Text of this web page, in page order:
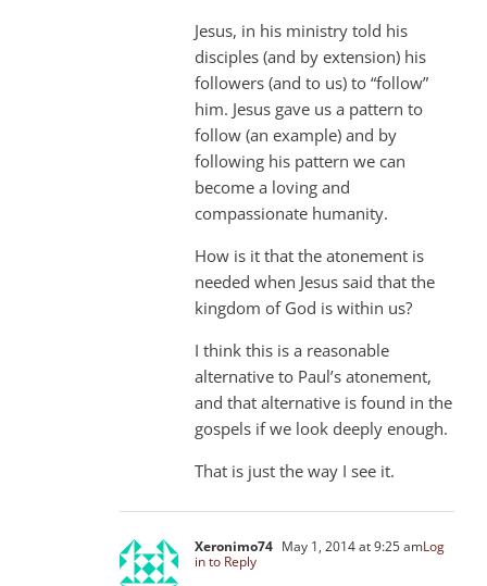
Jesus, in his ministry told his
disciples (and by extension) his
followers (and to us) to “follow”
him. Jesus gave us a pattern to
follow (an example) and by
following his pattern we can
become a loving and
compassionate humanity.
How is it that the atonement is
needed when Jesus said that the
kingdom of God is within us?
I think this is a reasonable
alternative to Paul’s atonement,
and that alternative is found in the
gospels if we look deeply enough.
That is just the way I see it.
Xeronimo74 May 1, 2014 at 9:25 amLog
in to Reply